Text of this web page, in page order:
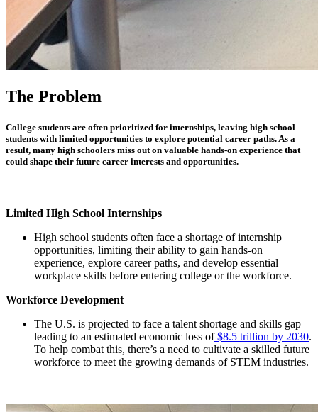
The Problem
College students are often prioritized for internships, leaving high school
students with limited opportunities to explore potential career paths. As a
result, many high schoolers miss out on valuable hands-on experience that
could shape their future career interests and opportunities.
Limited High School Internships
High school students often face a shortage of internship
opportunities, limiting their ability to gain hands-on
experience, explore career paths, and develop essential
workplace skills before entering college or the workforce.
Workforce Development
The U.S. is projected to face a talent shortage and skills gap
leading to an estimated economic loss of$8.5 trillion by 2030.
To help combat this, there’s a need to cultivate a skilled future
workforce to meet the growing demands of STEM industries.